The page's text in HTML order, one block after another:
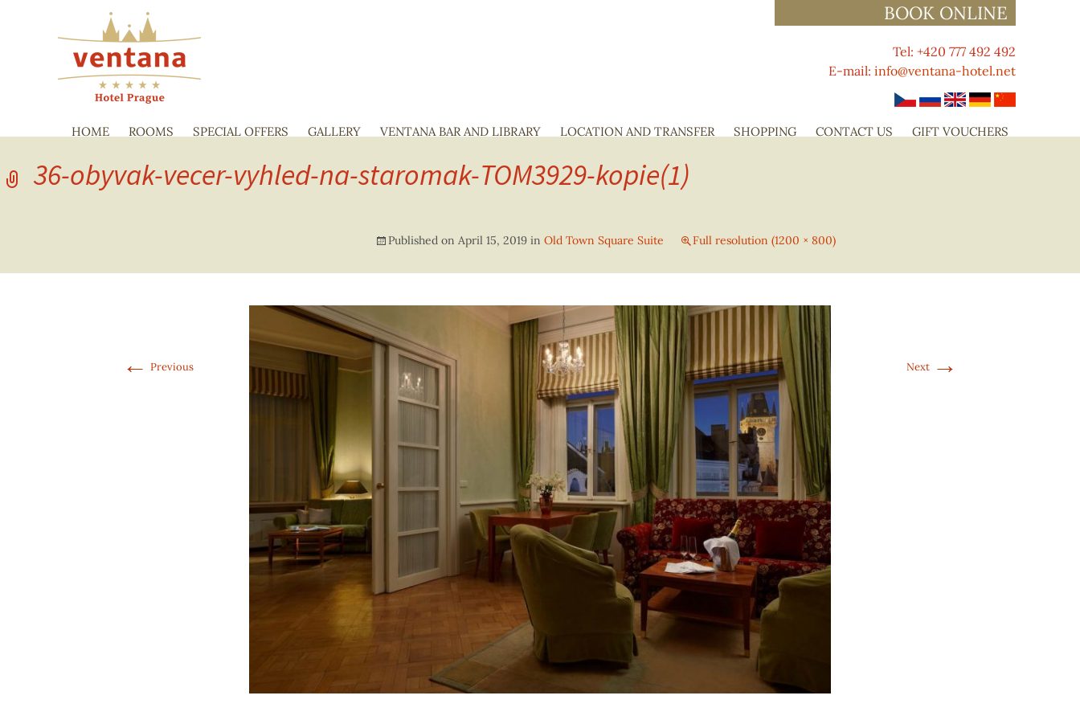
BOOK ONLINE
Tel: +420 777 492 492
E-mail: info@ventana-hotel.net
SKIP
TO
HOME ROOMS SPECIAL OFFERS GALLERY VENTANA BAR AND LIBRARY LOCATION AND TRANSFER SHOPPING CONTACT US GIFT VOUCHERS
36-obyvak-vecer-vyhled-na-staromak-TOM3929-kopie(1)
Published on April 15, 2019 in Old Town Square Suite Full resolution (1200 × 800)
← Previous Next →